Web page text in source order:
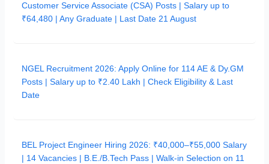
Customer Service Associate (CSA) Posts | Salary up to
₹64,480 | Any Graduate | Last Date 21 August
NGEL Recruitment 2026: Apply Online for 114 AE & Dy.GM
Posts | Salary up to ₹2.40 Lakh | Check Eligibility & Last
Date
BEL Project Engineer Hiring 2026: ₹40,000–₹55,000 Salary
| 14 Vacancies | B.E./B.Tech Pass | Walk-in Selection on 11